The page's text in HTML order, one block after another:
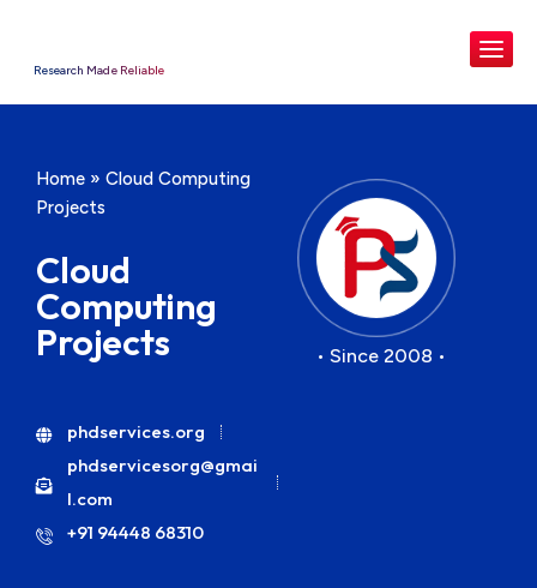
Research Made Reliable
Home »Cloud Computing
Projects
Cloud
Computing
Projects
phdservices.org
phdservicesorg@gmai
l.com
+91 94448 68310
• Since 2008 •